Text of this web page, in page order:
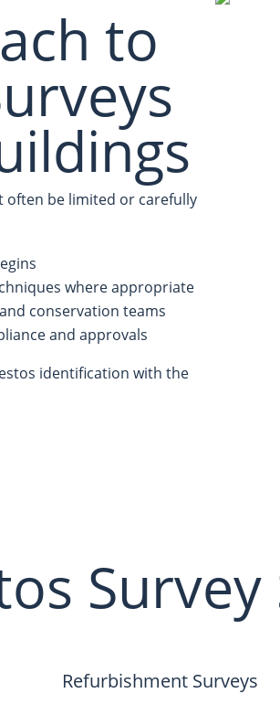
to
be limited or carefully
where appropriate
conservation teams
and approvals
identification with the
Survey
Refurbishment Surveys